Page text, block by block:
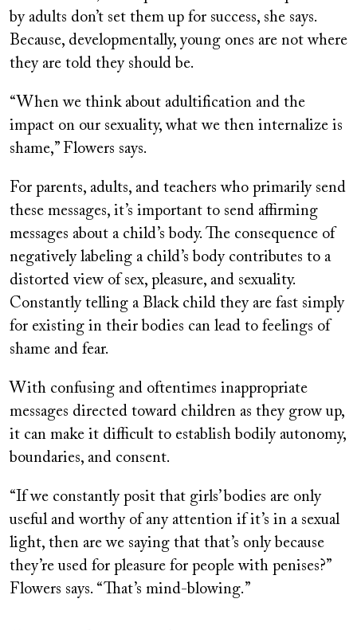
by adults don’t set them up for success, she says.
Because, developmentally, young ones are not where
they are told they should be.
“When we think about adultification and the
impact on our sexuality, what we then internalize is
shame,” Flowers says.
For parents, adults, and teachers who primarily send
these messages, it’s important to send affirming
messages about a child’s body. The consequence of
negatively labeling a child’s body contributes to a
distorted view of sex, pleasure, and sexuality.
Constantly telling a Black child they are fast simply
for existing in their bodies can lead to feelings of
shame and fear.
With confusing and oftentimes inappropriate
messages directed toward children as they grow up,
it can make it difficult to establish bodily autonomy,
boundaries, and consent.
“If we constantly posit that girls’ bodies are only
useful and worthy of any attention if it’s in a sexual
light, then are we saying that that’s only because
they’re used for pleasure for people with penises?”
Flowers says. “That’s mind-blowing.”